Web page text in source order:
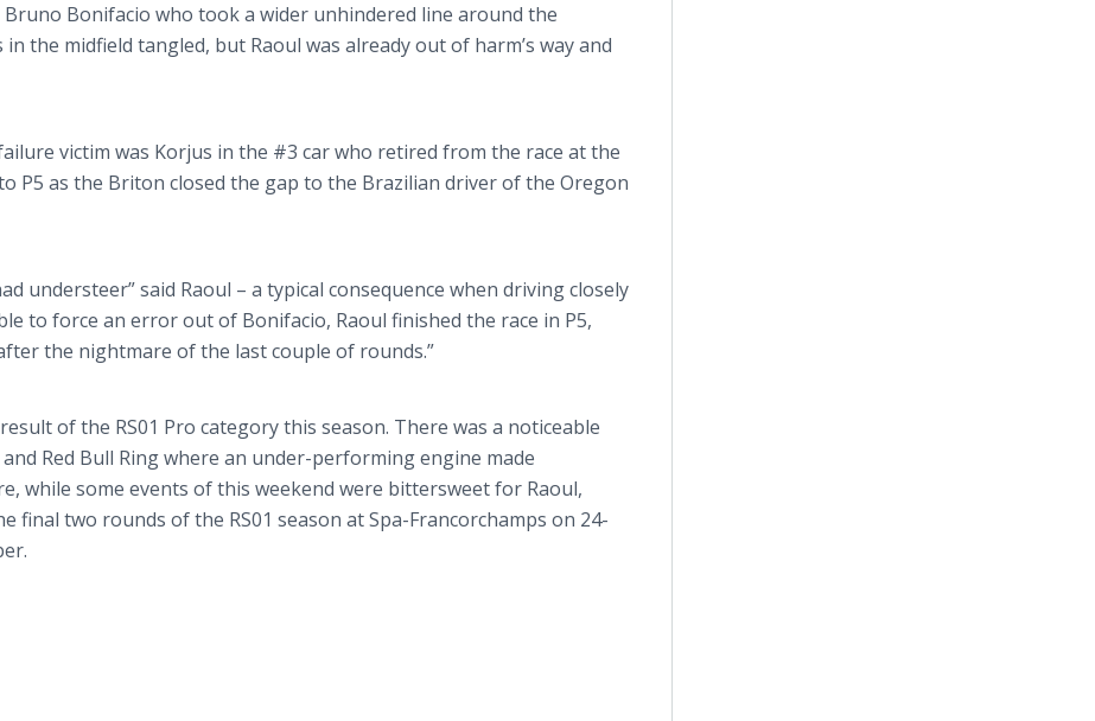
Bruno Bonifacio who took a wider unhindered line around the
the midfield tangled, but Raoul was already out of harm’s way and
victim was Korjus in the #3 car who retired from the race at the
P5 as the Briton closed the gap to the Brazilian driver of the Oregon
understeer” said Raoul – a typical consequence when driving closely
to force an error out of Bonifacio, Raoul finished the race in P5,
the nightmare of the last couple of rounds.”
of the RS01 Pro category this season. There was a noticeable
and Red Bull Ring where an under-performing engine made
while some events of this weekend were bittersweet for Raoul,
final two rounds of the RS01 season at Spa-Francorchamps on 24-